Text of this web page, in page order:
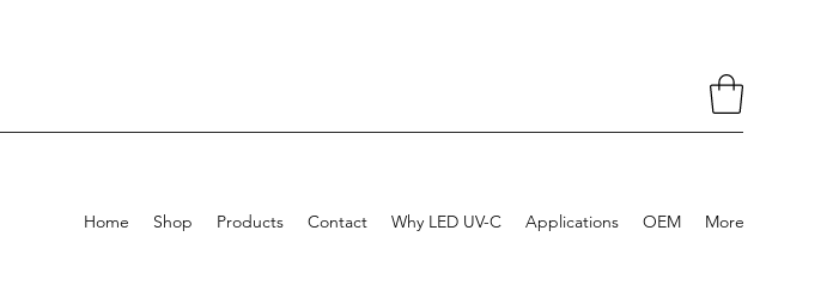
Home Shop Products Contact Why LED UV-C Applications OEM More